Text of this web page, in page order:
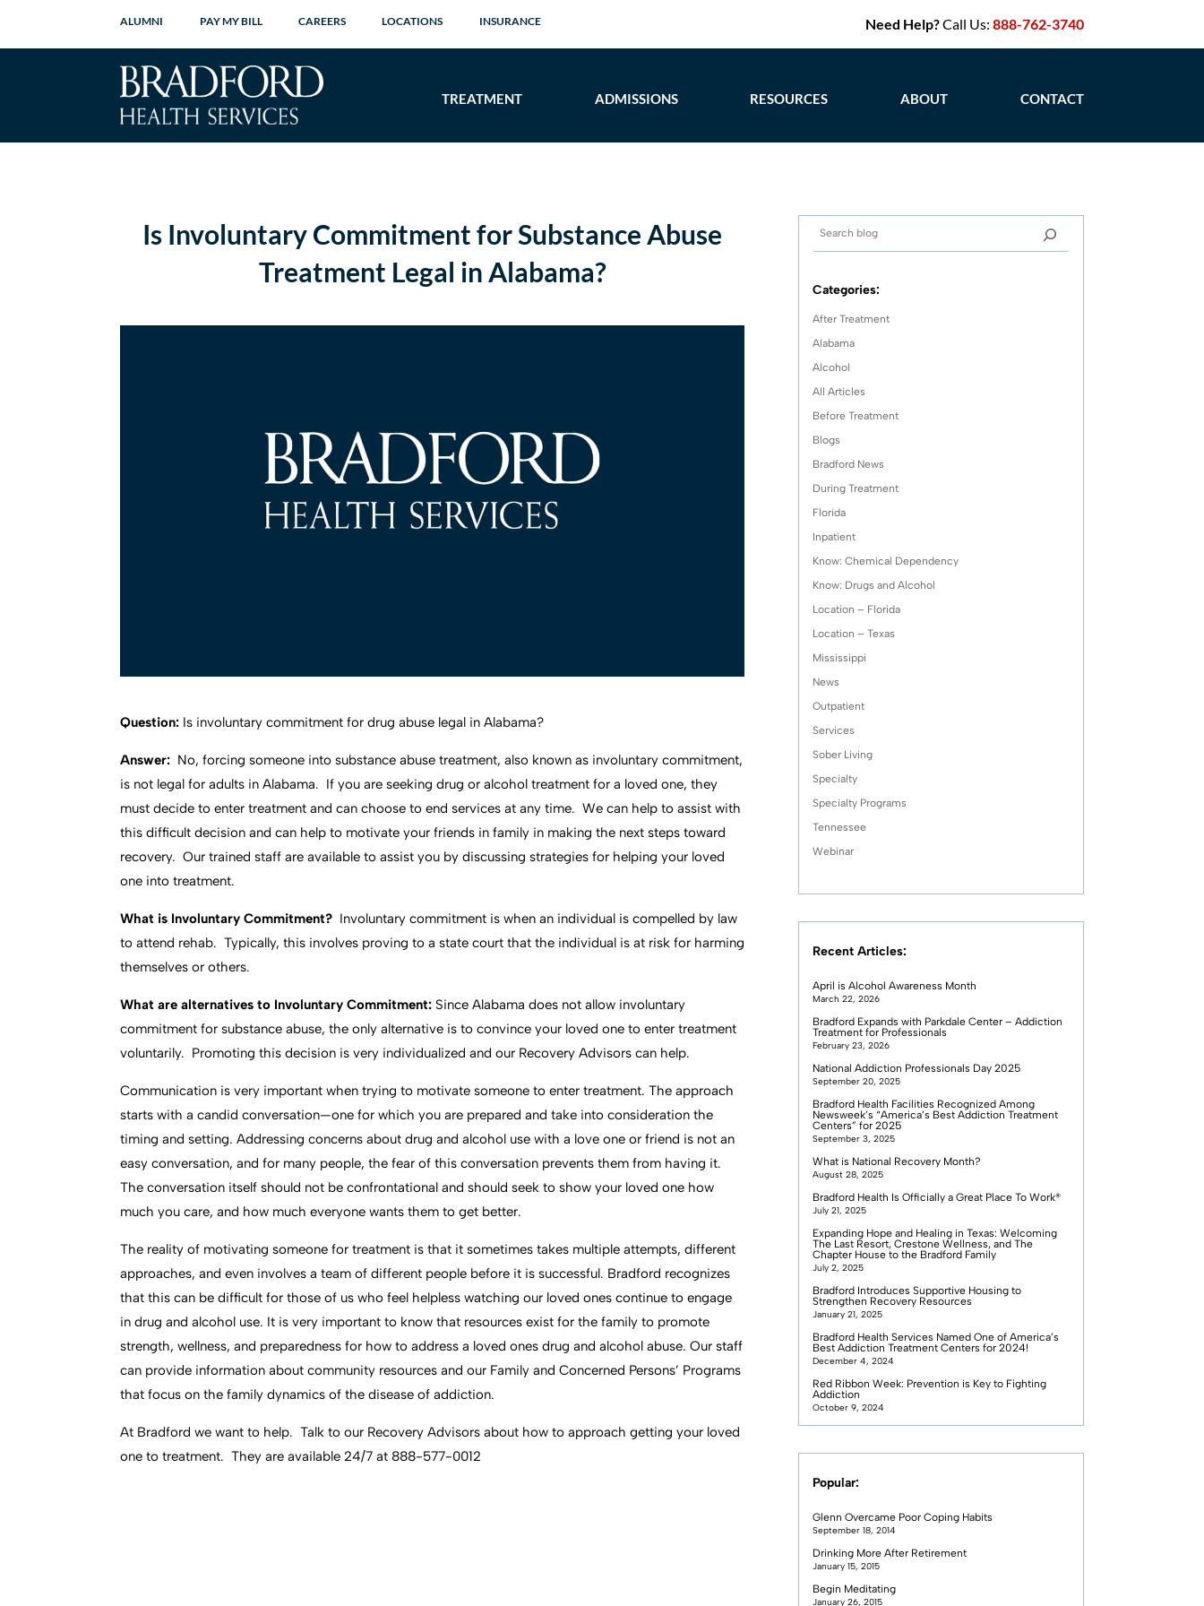
ALUMNI PAY MY BILL CAREERS LOCATIONS INSURANCE Need Help?Call Us: 888-762-3740
TREATMENT ADMISSIONS RESOURCES ABOUT CONTACT
Is Involuntary Commitment for Substance Abuse
Treatment Legal in Alabama?
Question: Is involuntary commitment for drug abuse legal in Alabama?
Answer: No, forcing someone into substance abuse treatment, also known as involuntary commitment,
is not legal for adults in Alabama. If you are seeking drug or alcohol treatment for a loved one, they
must decide to enter treatment and can choose to end services at any time. We can help to assist with
this difficult decision and can help to motivate your friends in family in making the next steps toward
recovery. Our trained staff are available to assist you by discussing strategies for helping your loved
one into treatment.
What is Involuntary Commitment? Involuntary commitment is when an individual is compelled by law
to attend rehab. Typically, this involves proving to a state court that the individual is at risk for harming
themselves or others.
What are alternatives to Involuntary Commitment: Since Alabama does not allow involuntary
commitment for substance abuse, the only alternative is to convince your loved one to enter treatment
voluntarily. Promoting this decision is very individualized and our Recovery Advisors can help.
Communication is very important when trying to motivate someone to enter treatment. The approach
starts with a candid conversation—one for which you are prepared and take into consideration the
timing and setting. Addressing concerns about drug and alcohol use with a love one or friend is not an
easy conversation, and for many people, the fear of this conversation prevents them from having it.
The conversation itself should not be confrontational and should seek to show your loved one how
much you care, and how much everyone wants them to get better.
The reality of motivating someone for treatment is that it sometimes takes multiple attempts, different
approaches, and even involves a team of different people before it is successful. Bradford recognizes
that this can be difficult for those of us who feel helpless watching our loved ones continue to engage
in drug and alcohol use. It is very important to know that resources exist for the family to promote
strength, wellness, and preparedness for how to address a loved ones drug and alcohol abuse. Our staff
can provide information about community resources and our Family and Concerned Persons’ Programs
that focus on the family dynamics of the disease of addiction.
At Bradford we want to help. Talk to our Recovery Advisors about how to approach getting your loved
one to treatment. They are available 24/7 at 888-577-0012
Categories:
After Treatment
Alabama
Alcohol
All Articles
Before Treatment
Blogs
Bradford News
During Treatment
Florida
Inpatient
Know: Chemical Dependency
Know: Drugs and Alcohol
Location – Florida
Location – Texas
Mississippi
News
Outpatient
Services
Sober Living
Specialty
Specialty Programs
Tennessee
Webinar
Recent Articles:
April is Alcohol Awareness Month
March 22, 2026
Bradford Expands with Parkdale Center – Addiction
Treatment for Professionals
February 23, 2026
National Addiction Professionals Day 2025
September 20, 2025
Bradford Health Facilities Recognized Among
Newsweek’s “America’s Best Addiction Treatment
Centers” for 2025
September 3, 2025
What is National Recovery Month?
August 28, 2025
Bradford Health Is Officially a Great Place To Work®
July 21, 2025
Expanding Hope and Healing in Texas: Welcoming
The Last Resort, Crestone Wellness, and The
Chapter House to the Bradford Family
July 2, 2025
Bradford Introduces Supportive Housing to
Strengthen Recovery Resources
January 21, 2025
Bradford Health Services Named One of America’s
Best Addiction Treatment Centers for 2024!
December 4, 2024
Red Ribbon Week: Prevention is Key to Fighting
Addiction
October 9, 2024
Popular:
Glenn Overcame Poor Coping Habits
September 18, 2014
Drinking More After Retirement
January 15, 2015
Begin Meditating
January 26, 2015